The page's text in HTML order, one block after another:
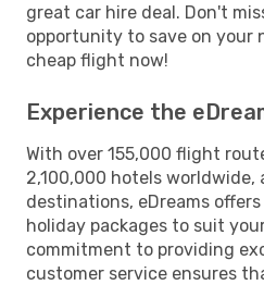
great car hire deal. Don't
opportunity to save on your
cheap flight now!
Experience the
With over 155,000 flight
2,100,000 hotels worldwide,
destinations, eDreams
holiday packages to suit
commitment to providing
customer service ensures